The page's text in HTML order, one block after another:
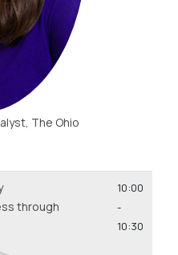
The Ohio
through
10:00
-
10:30